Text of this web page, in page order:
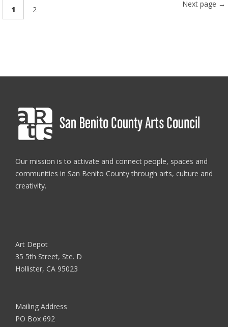
1 2
Next page →
Our mission is to activate and connect people, spaces and
communities in San Benito County through arts, culture and
creativity.
Art Depot
35 5th Street, Ste. D
Hollister, CA 95023
Mailing Address
PO Box 692